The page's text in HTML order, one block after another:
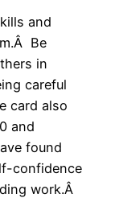
and
Be
in
careful
card also
and
found
confidence
work.Â